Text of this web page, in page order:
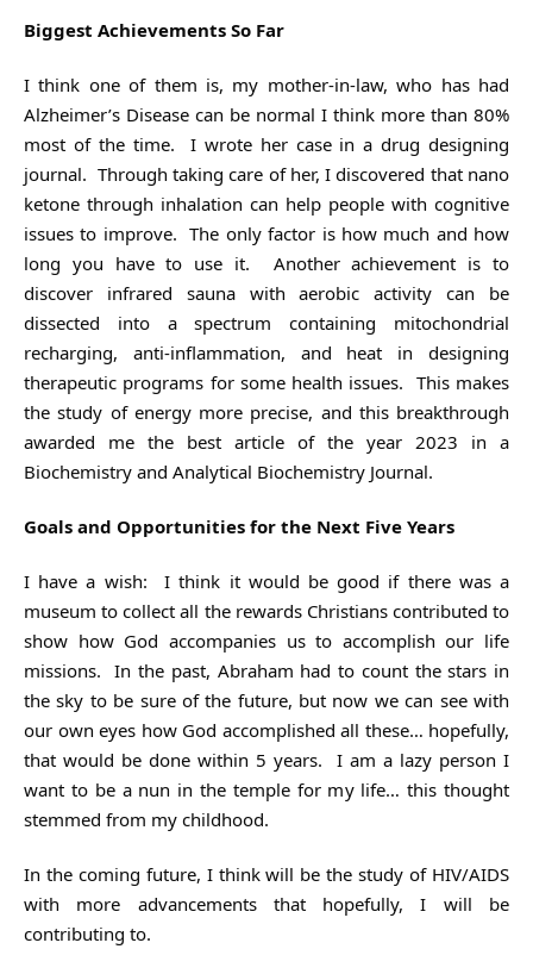
Biggest Achievements So Far
I think one of them is, my mother-in-law, who has had
Alzheimer’s Disease can be normal I think more than 80%
most of the time. I wrote her case in a drug designing
journal. Through taking care of her, I discovered that nano
ketone through inhalation can help people with cognitive
issues to improve. The only factor is how much and how
long you have to use it. Another achievement is to
discover infrared sauna with aerobic activity can be
dissected into a spectrum containing mitochondrial
recharging, anti-inflammation, and heat in designing
therapeutic programs for some health issues. This makes
the study of energy more precise, and this breakthrough
awarded me the best article of the year 2023 in a
Biochemistry and Analytical Biochemistry Journal.
Goals and Opportunities for the Next Five Years
I have a wish: I think it would be good if there was a
museum to collect all the rewards Christians contributed to
show how God accompanies us to accomplish our life
missions. In the past, Abraham had to count the stars in
the sky to be sure of the future, but now we can see with
our own eyes how God accomplished all these… hopefully,
that would be done within 5 years. I am a lazy person I
want to be a nun in the temple for my life… this thought
stemmed from my childhood.
In the coming future, I think will be the study of HIV/AIDS
with more advancements that hopefully, I will be
contributing to.